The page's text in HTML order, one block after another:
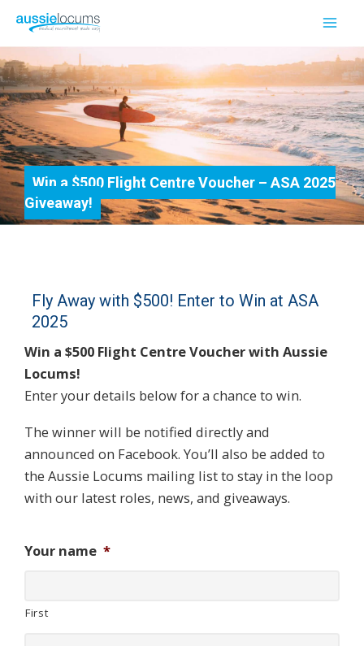
content
Win a $500 Flight Centre Voucher – ASA 2025
Giveaway!
Fly Away with $500! Enter to Win at ASA
2025
Win a $500 Flight Centre Voucher with Aussie
Locums!
Enter your details below for a chance to win.
The winner will be notified directly and
announced on Facebook. You’ll also be added to
the Aussie Locums mailing list to stay in the loop
with our latest roles, news, and giveaways.
Your name *
First